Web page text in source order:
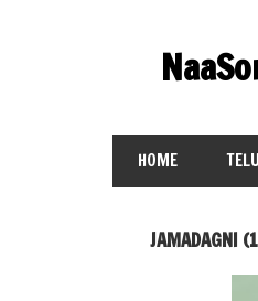
content
HOME
JAMADAGNI